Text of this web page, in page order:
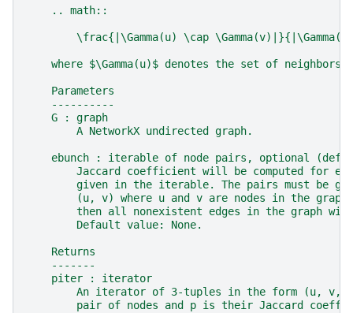
    .. math::
\frac{|\Gamma(u) \cap
where $\Gamma(u)$ denotes the set of neighbors
    Parameters
    ----------
    G : graph
        A NetworkX undirected graph.
ebunch : iterable of node pairs, optional
Jaccard coefficient will be computed for
given in the iterable. The pairs must be
(u, v) where u and v are nodes in the
then all nonexistent edges in the graph
        Default value: None.
    Returns
    -------
    piter : iterator
An iterator of 3-tuples in the form (u, v,
pair of nodes and p is their Jaccard